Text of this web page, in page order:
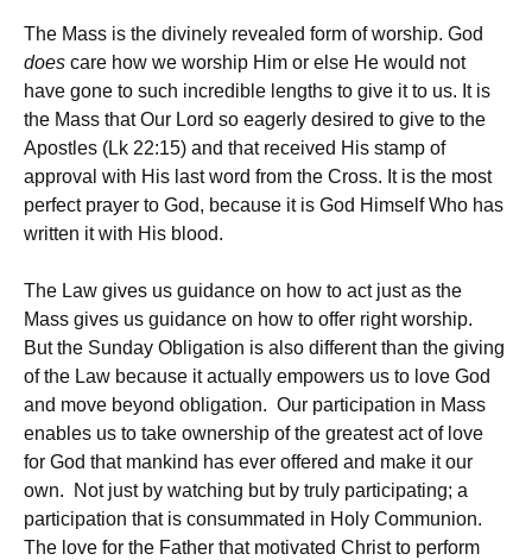
The Mass is the divinely revealed form of worship. God
does care how we worship Him or else He would not
have gone to such incredible lengths to give it to us. It is
the Mass that Our Lord so eagerly desired to give to the
Apostles (Lk 22:15) and that received His stamp of
approval with His last word from the Cross. It is the most
perfect prayer to God, because it is God Himself Who has
written it with His blood.
The Law gives us guidance on how to act just as the
Mass gives us guidance on how to offer right worship.
But the Sunday Obligation is also different than the giving
of the Law because it actually empowers us to love God
and move beyond obligation. Our participation in Mass
enables us to take ownership of the greatest act of love
for God that mankind has ever offered and make it our
own. Not just by watching but by truly participating; a
participation that is consummated in Holy Communion.
The love for the Father that motivated Christ to perform